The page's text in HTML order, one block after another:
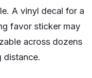
A vinyl decal for a
favor sticker may
across dozens
distance.